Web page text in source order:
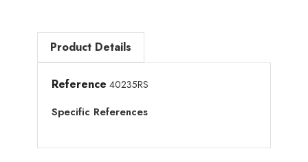
Product Details
Reference 40235RS
Specific References